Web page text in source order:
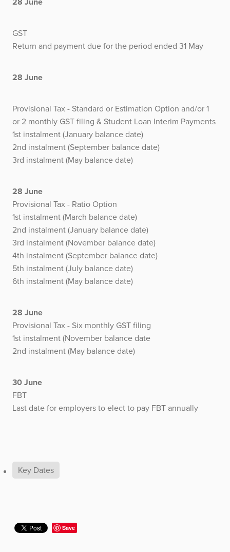
GST
Return and payment due for the period ended 31 May
28 June
Provisional Tax - Standard or Estimation Option and/or 1
or 2 monthly GST filing & Student Loan Interim Payments
1st instalment (January balance date)
2nd instalment (September balance date)
3rd instalment (May balance date)
28 June
Provisional Tax - Ratio Option
1st instalment (March balance date)
2nd instalment (January balance date)
3rd instalment (November balance date)
4th instalment (September balance date)
5th instalment (July balance date)
6th instalment (May balance date)
28 June
Provisional Tax - Six monthly GST filing
1st instalment (November balance date
2nd instalment (May balance date)
30 June
FBT
Last date for employers to elect to pay FBT annually
Key Dates
Save